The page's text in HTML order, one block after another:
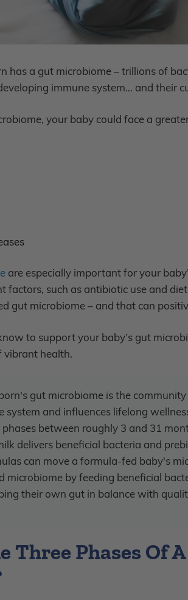
has a gut microbiome – trillions of
immune system… and their
your baby could face a
are especially important for your
factors, such as antibiotic use and
gut microbiome – and that can
to support your baby’s gut
vibrant health.
gut microbiome is the
system and influences lifelong
between roughly 3 and 31
delivers beneficial bacteria and
can move a formula-fed baby's
microbiome by feeding beneficial
their own gut in balance with
Three Phases Of A